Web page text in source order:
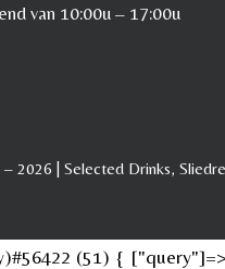
van 10:00u – 17:00u
2026 | Selected Drinks,
(51) {